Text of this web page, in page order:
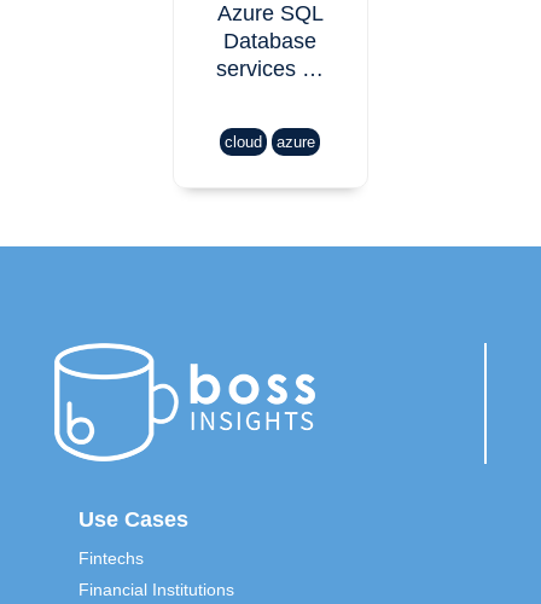
Azure SQL
Database
services …
cloud azure
Use Cases
Fintechs
Financial Institutions